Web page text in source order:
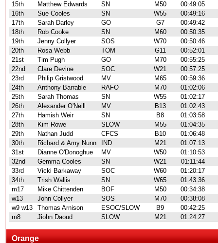
15th
Matthew Edwards SN M50
00:49:05
16th
Sue Cooles SN W55
00:49:16
17th
Sarah Darley GO G7
00:49:42
18th
Rob Cooke SN M60
00:50:35
19th
Jenny Collyer SOS W70
00:50:46
20th
Rosa Webb TOM G11
00:52:01
21st
Tim Pugh GO M70
00:55:25
22nd
Clare Devine SOC W21
00:57:25
23rd
Philip Gristwood MV M65
00:59:36
24th
Anthony Barrable RAFO M70
01:02:06
25th
Sarah Thomas SN W55
01:02:17
26th
Alexander O'Neill MV B13
01:02:43
27th
Hamish Weir SN B8
01:03:58
28th
Kim Rowe SLOW M55
01:04:35
29th
Nathan Judd CFCS B10
01:06:48
30th
Richard & Amy Nunn IND M21
01:07:13
31st
Dianne O'Donoghue MV W50
01:10:53
32nd
Gemma Cooles SN W21
01:11:44
33rd
Vicki Barkaway SOC W60
01:20:17
34th
Trish Wallis SN W65
01:43:36
m17
Mike Chittenden BOF M50
00:34:38
w13
John Collyer SOS M70
00:38:08
w9 w13
Thomas Arnison ESOC/SLOW B9
00:42:25
m8
Jiohn Daoud SLOW M21 01:24:27
Orange